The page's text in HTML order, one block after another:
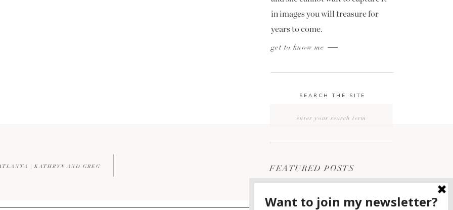
WEDDING
FEATURED POSTS
SEARCH THE SITE
get to know me
in images you will treasure for
years to come.
| KATHRYN AND GREG